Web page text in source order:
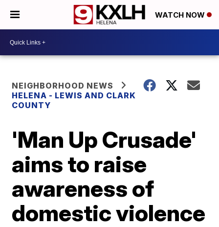
WATCH NOW
NEIGHBORHOOD NEWS
HELENA - LEWIS AND CLARK
COUNTY
'Man Up Crusade'
aims to raise
awareness of
domestic violence